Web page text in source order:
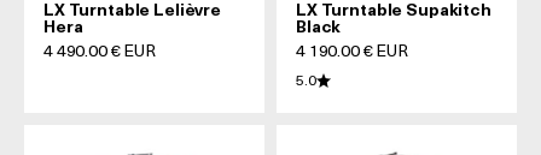
LX Turntable Lelièvre
Hera
Prix de vente
4 490.00 € EUR
LX Turntable Supakitch
Black
Prix de vente
4 190.00 € EUR
5.0